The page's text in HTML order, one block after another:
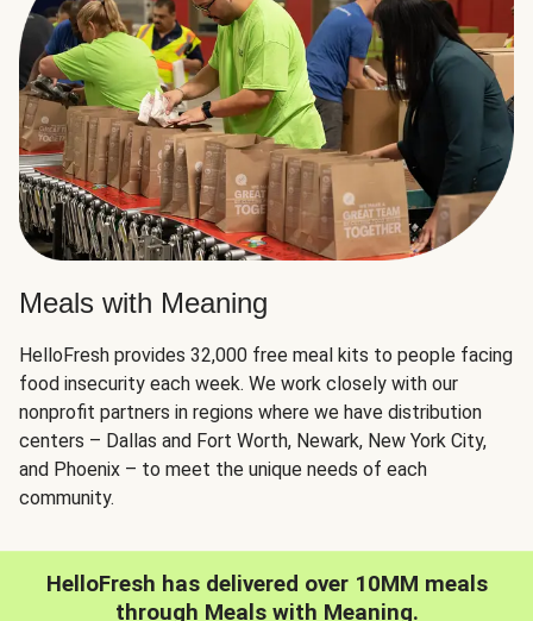
Meals with Meaning
HelloFresh provides 32,000 free meal kits to people facing
food insecurity each week. We work closely with our
nonprofit partners in regions where we have distribution
centers – Dallas and Fort Worth, Newark, New York City,
and Phoenix – to meet the unique needs of each
community.
HelloFresh has delivered over 10MM meals
through Meals with Meaning.